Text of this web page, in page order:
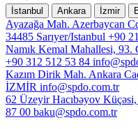
İstanbul Ankara İzmir
Ayazağa Mah. Azerbaycan
34485 Sarıyer/Istanbul +90
Namık Kemal Mahallesi,
+90 312 512 53 84
Kazım Dirik Mah. Ankara
İZMİR info@spdo.com.tr
62 Üzeyir Hacıbəyov
87 00 baku@spdo.com.tr